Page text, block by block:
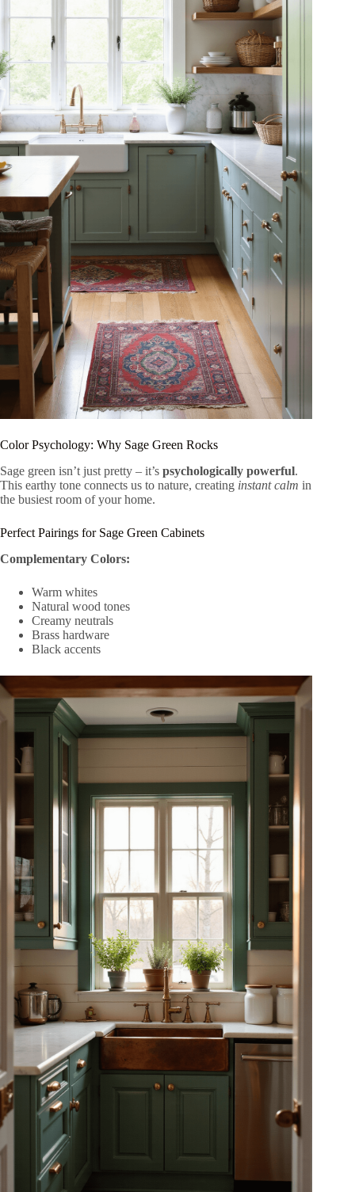
Color Psychology: Why Sage Green Rocks
Sage green isn’t just pretty – it’s psychologically powerful.
This earthy tone connects us to nature, creating instant calm in
the busiest room of your home.
Perfect Pairings for Sage Green Cabinets
Complementary Colors:
Warm whites
Natural wood tones
Creamy neutrals
Brass hardware
Black accents